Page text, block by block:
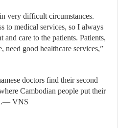
very difficult circumstances.
to medical services, so I always
and care to the patients. Patients,
need good healthcare services,”
doctors find their second
Cambodian people put their
VNS